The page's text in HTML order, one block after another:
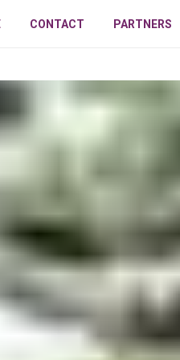
CONTACT PARTNERS